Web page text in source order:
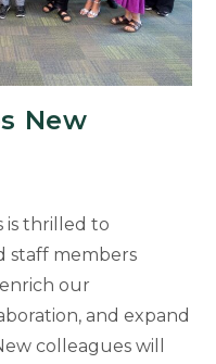
New
is thrilled to
staff members
our
and expand
colleagues will